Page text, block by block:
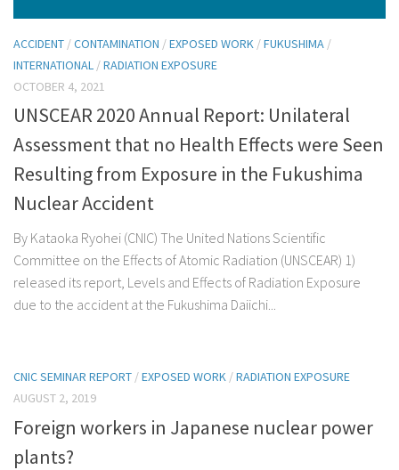
ACCIDENT /CONTAMINATION /EXPOSED WORK /FUKUSHIMA /
INTERNATIONAL /RADIATION EXPOSURE
OCTOBER 4, 2021
UNSCEAR 2020 Annual Report: Unilateral
Assessment that no Health Effects were Seen
Resulting from Exposure in the Fukushima
Nuclear Accident
By Kataoka Ryohei (CNIC) The United Nations Scientific
Committee on the Effects of Atomic Radiation (UNSCEAR) 1)
released its report, Levels and Effects of Radiation Exposure
due to the accident at the Fukushima Daiichi...
CNIC SEMINAR REPORT /EXPOSED WORK /RADIATION EXPOSURE
AUGUST 2, 2019
Foreign workers in Japanese nuclear power
plants?